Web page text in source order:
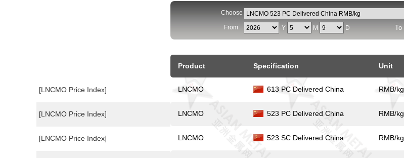
[LNCMO Price Index]
[LNCMO Price Index]
[LNCMO Price Index]
Choose
From Y M D To
Product Specification Unit
LNCMO 613 PC Delivered China RMB/kg
LNCMO 523 PC Delivered China RMB/kg
LNCMO 523 SC Delivered China RMB/kg